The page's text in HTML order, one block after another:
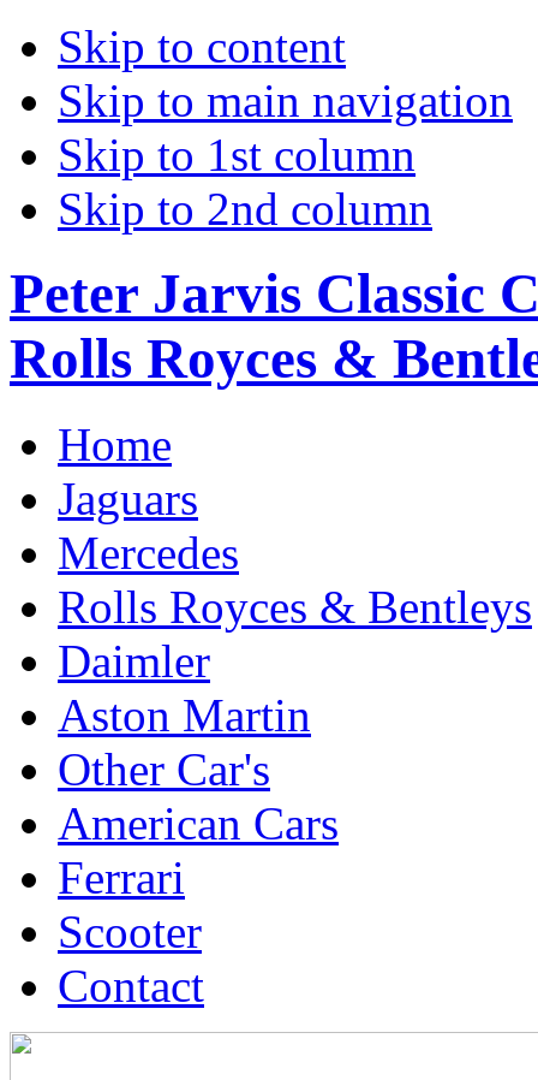
Skip to content
Skip to main navigation
Skip to 1st column
Skip to 2nd column
Peter Jarvis Classic
Rolls Royces &
Home
Jaguars
Mercedes
Rolls Royces & Bentleys
Daimler
Aston Martin
Other Car's
American Cars
Ferrari
Scooter
Contact